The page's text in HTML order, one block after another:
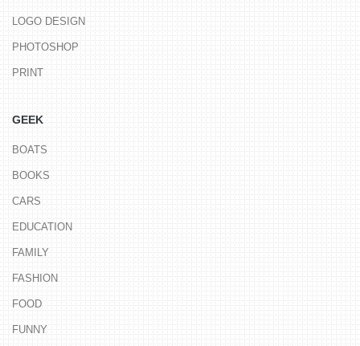
LOGO DESIGN
PHOTOSHOP
PRINT
GEEK
BOATS
BOOKS
CARS
EDUCATION
FAMILY
FASHION
FOOD
FUNNY